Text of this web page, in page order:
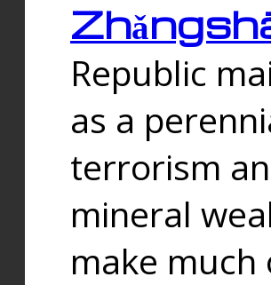
Republic
as a
terrorism
mineral
make